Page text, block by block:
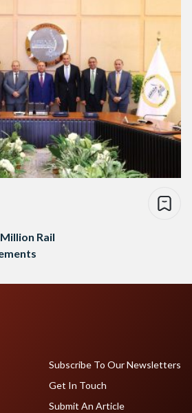
Rail
Subscribe To Our Newsletters
Get In Touch
Submit An Article